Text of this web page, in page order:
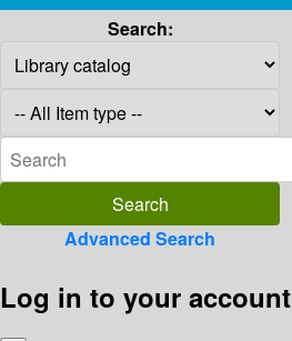
Search:
Advanced Search
Log in to your account